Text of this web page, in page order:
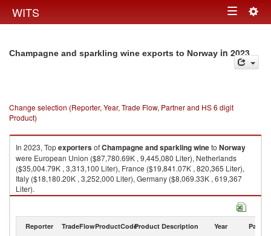
WITS Toggle
Champagne and sparkling wine exports to Norway in 2023
Change selection (Reporter, Year, Trade Flow, Partner and HS 6 digit
Product)
In 2023, TopexportersofChampagne and sparkling wineto Norway
were European Union ($87,780.69K , 9,445,080 Liter), Netherlands
($35,004.79K , 3,313,100 Liter), France ($19,841.07K , 820,365 Liter),
Italy ($18,180.20K , 3,252,000 Liter), Germany ($8,069.33K , 619,367
Liter).
Reporter TradeFlowProductCodeProduct Description Year Partner